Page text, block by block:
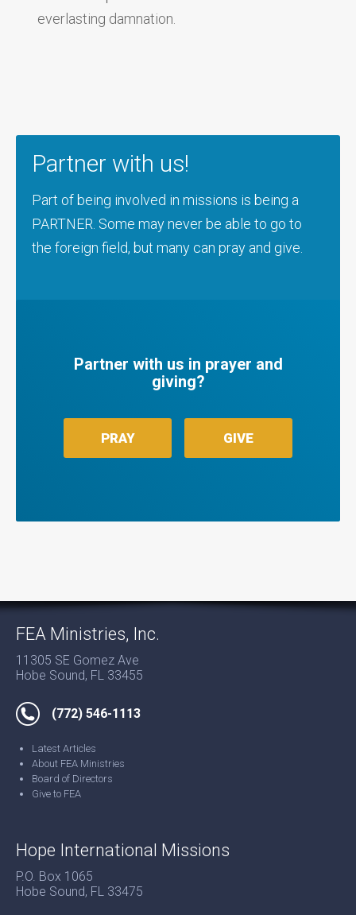
everlasting damnation.
Partner with us!
Part of being involved in missions is being a
PARTNER. Some may never be able to go to
the foreign field, but many can pray and give.
Partner with us in prayer and
giving?
PRAY GIVE
FEA Ministries, Inc.
11305 SE Gomez Ave
Hobe Sound, FL 33455
(772) 546-1113
Latest Articles
About FEA Ministries
Board of Directors
Give to FEA
Hope International Missions
P.O. Box 1065
Hobe Sound, FL 33475